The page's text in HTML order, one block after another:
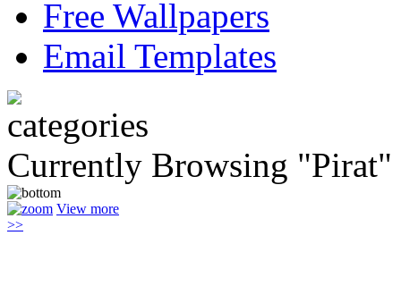
Free Wallpapers
Email Templates
Currently Browsing "Pirat"
View more
>>